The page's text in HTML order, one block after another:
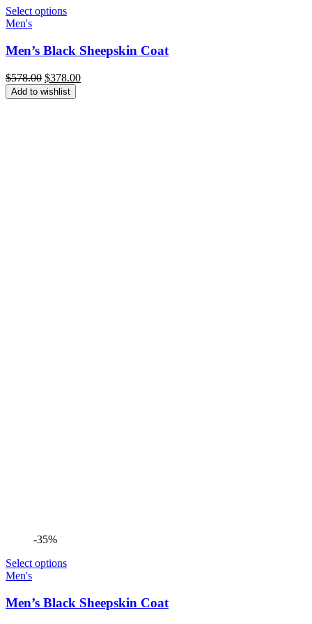
Select options
Men's
Men’s Black Sheepskin Coat
$578.00 Original
price
was:
$378.00Current
Add to wishlist
-35%
Select options
Men's
Men’s Black Sheepskin Coat